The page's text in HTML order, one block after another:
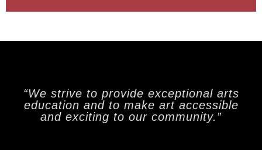
“We strive to provide exceptional arts
education and to make art accessible
and exciting to our community.”